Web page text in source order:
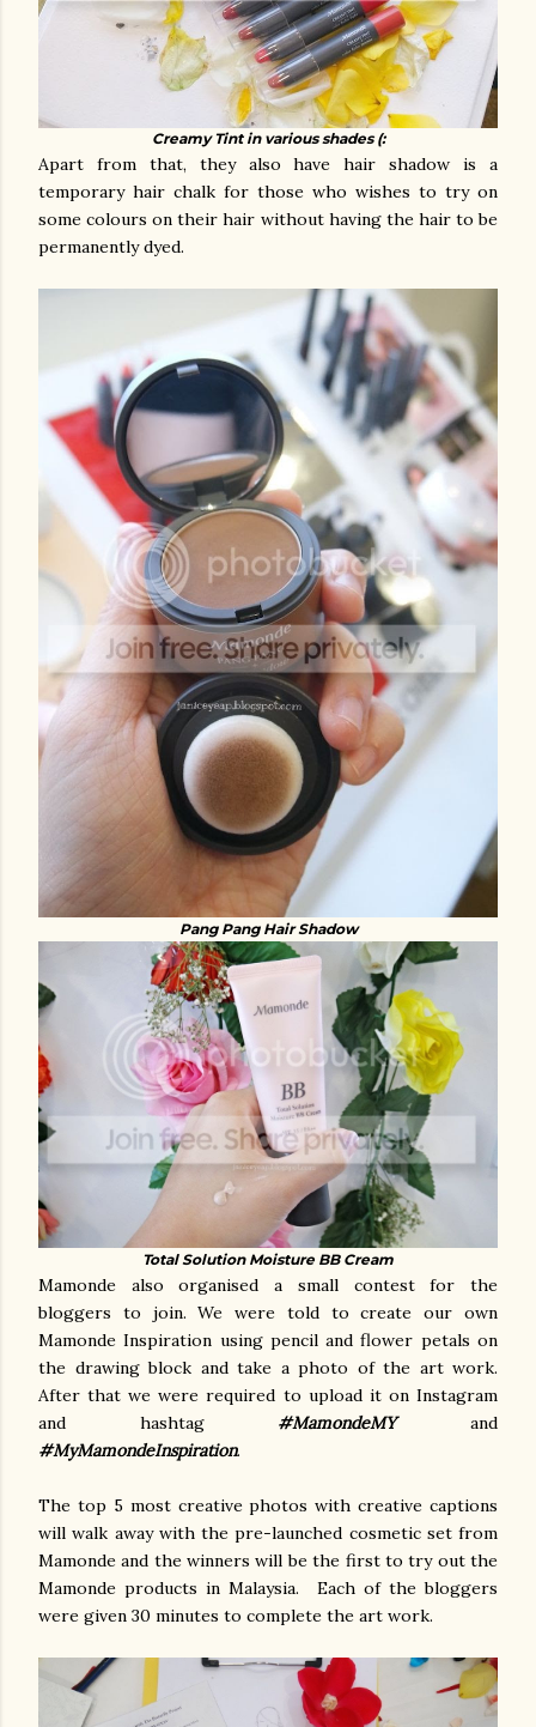
Creamy Tint in various shades (:
Apart from that, they also have hair shadow is a
temporary hair chalk for those who wishes to try on
some colours on their hair without having the hair to be
permanently dyed.
Pang Pang Hair Shadow
Total Solution Moisture BB Cream
Mamonde also organised a small contest for the
bloggers to join. We were told to create our own
Mamonde Inspiration using pencil and flower petals on
the drawing block and take a photo of the art work.
After that we were required to upload it on Instagram
and hashtag #MamondeMYand
#MyMamondeInspiration.
The top 5 most creative photos with creative captions
will walk away with the pre-launched cosmetic set from
Mamonde and the winners will be the first to try out the
Mamonde products in Malaysia. Each of the bloggers
were given 30 minutes to complete the art work.